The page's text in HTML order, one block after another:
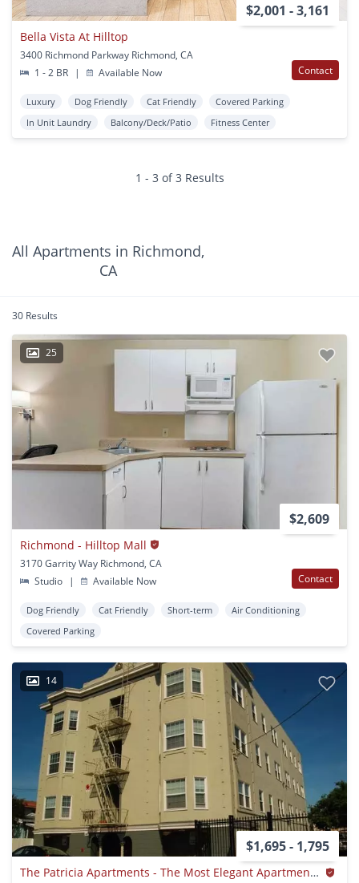
$2,001 - 3,161
Bella Vista At Hilltop
3400 Richmond Parkway Richmond, CA
1 - 2 BR
| Available Now Contact
Luxury Dog Friendly Cat Friendly
Covered Parking
In Unit Laundry
Balcony/Deck/Patio Fitness Center
1 - 3 of 3 Results
All Apartments in Richmond,
CA
30 Results
25
$2,609
Richmond - Hilltop Mall
3170 Garrity Way Richmond, CA
Studio
| Available Now Contact
Dog Friendly Cat Friendly Short-term
Air Conditioning
Covered Parking
14
$1,695 - 1,795
The Patricia Apartments - The Most Elegant Apartments In Richmond